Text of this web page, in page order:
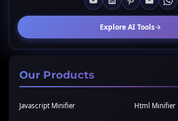
Explore AI Tools
Our Products
Javascript Minifier Html Minifier